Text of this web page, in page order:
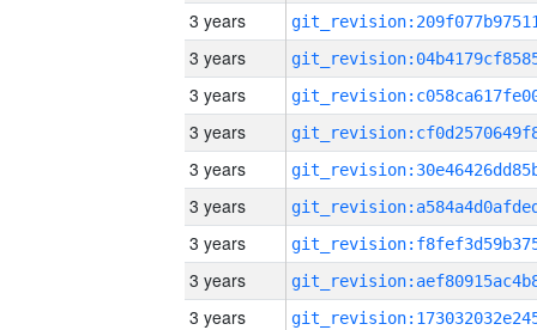
3 years
3 years
3 years
3 years
3 years
3 years
3 years
3 years
3 years